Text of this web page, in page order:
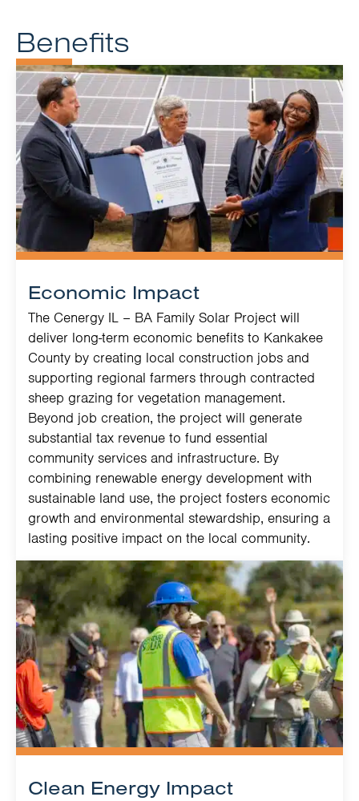
Benefits
Economic Impact
The Cenergy IL – BA Family Solar Project will
deliver long-term economic benefits to Kankakee
County by creating local construction jobs and
supporting regional farmers through contracted
sheep grazing for vegetation management.
Beyond job creation, the project will generate
substantial tax revenue to fund essential
community services and infrastructure. By
combining renewable energy development with
sustainable land use, the project fosters economic
growth and environmental stewardship, ensuring a
lasting positive impact on the local community.
Clean Energy Impact